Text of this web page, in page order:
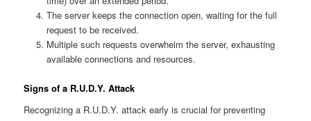
The server keeps the connection open, waiting for the full
request to be received.
Multiple such requests overwhelm the server, exhausting
available connections and resources.
Signs of a R.U.D.Y. Attack
Recognizing a R.U.D.Y. attack early is crucial for preventing